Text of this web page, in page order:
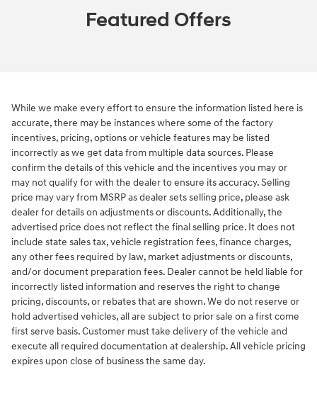
Featured Offers
While we make every effort to ensure the information listed here is
accurate, there may be instances where some of the factory
incentives, pricing, options or vehicle features may be listed
incorrectly as we get data from multiple data sources. Please
confirm the details of this vehicle and the incentives you may or
may not qualify for with the dealer to ensure its accuracy. Selling
price may vary from MSRP as dealer sets selling price, please ask
dealer for details on adjustments or discounts. Additionally, the
advertised price does not reflect the final selling price. It does not
include state sales tax, vehicle registration fees, finance charges,
any other fees required by law, market adjustments or discounts,
and/or document preparation fees. Dealer cannot be held liable for
incorrectly listed information and reserves the right to change
pricing, discounts, or rebates that are shown. We do not reserve or
hold advertised vehicles, all are subject to prior sale on a first come
first serve basis. Customer must take delivery of the vehicle and
execute all required documentation at dealership. All vehicle pricing
expires upon close of business the same day.